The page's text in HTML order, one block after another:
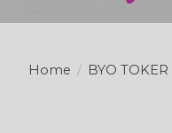
Home / BYO